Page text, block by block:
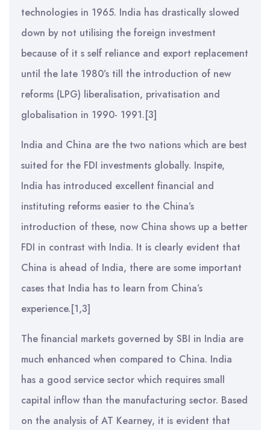
technologies in 1965. India has drastically slowed
down by not utilising the foreign investment
because of it s self reliance and export replacement
until the late 1980’s till the introduction of new
reforms (LPG) liberalisation, privatisation and
globalisation in 1990- 1991.[3]
India and China are the two nations which are best
suited for the FDI investments globally. Inspite,
India has introduced excellent financial and
instituting reforms easier to the China’s
introduction of these, now China shows up a better
FDI in contrast with India. It is clearly evident that
China is ahead of India, there are some important
cases that India has to learn from China’s
experience.[1,3]
The financial markets governed by SBI in India are
much enhanced when compared to China. India
has a good service sector which requires small
capital inflow than the manufacturing sector. Based
on the analysis of AT Kearney, it is evident that